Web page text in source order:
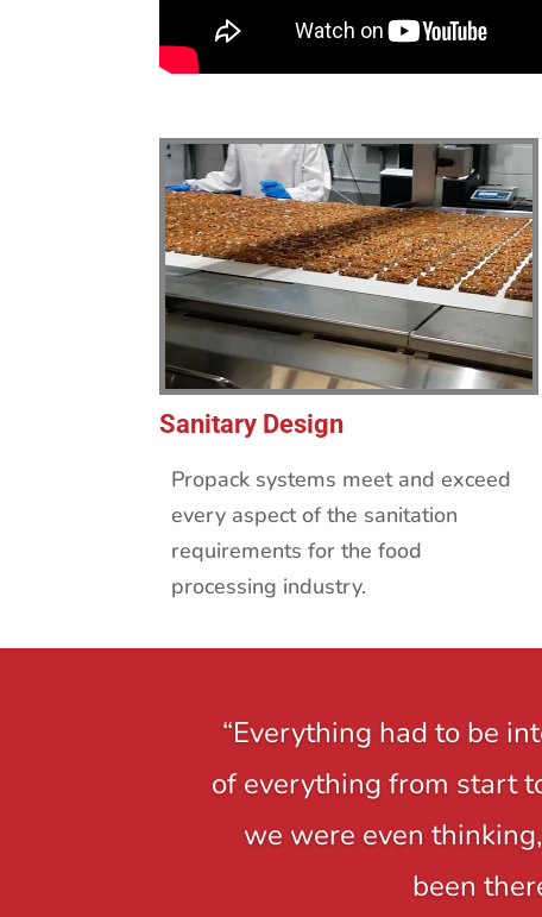
Sanitary Design
Propack systems meet and exceed
every aspect of the sanitation
requirements for the food
processing industry.
“Everything had to be
of everything from start
we were even
been